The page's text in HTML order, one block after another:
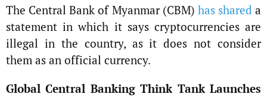
The Central Bank of Myanmar (CBM) has shared a
statement in which it says cryptocurrencies are
illegal in the country, as it does not consider
them as an official currency.
Global Central Banking Think Tank Launches